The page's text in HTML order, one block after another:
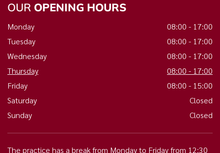
OUR OPENING HOURS
Monday
08:00 - 17:00
Tuesday
08:00 - 17:00
Wednesday
08:00 - 17:00
Thursday
08:00 - 17:00
Friday
08:00 - 15:00
Saturday
Closed
Sunday
Closed
The practice has a break from Monday to Friday from 12:30